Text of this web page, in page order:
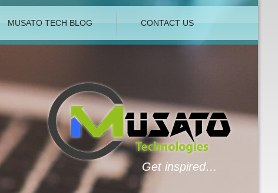
Get inspired…
MUSATO TECH BLOG CONTACT US